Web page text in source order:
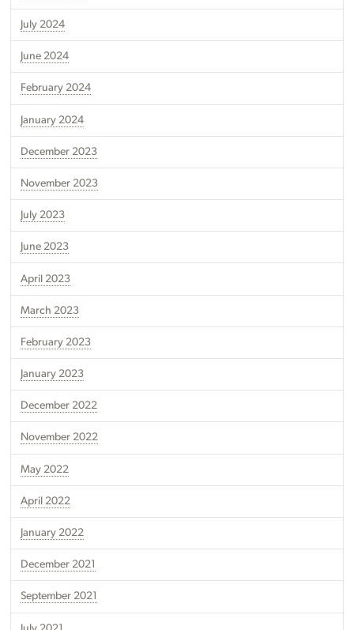
July 2024
June 2024
February 2024
January 2024
December 2023
November 2023
July 2023
June 2023
April 2023
March 2023
February 2023
January 2023
December 2022
November 2022
May 2022
April 2022
January 2022
December 2021
September 2021